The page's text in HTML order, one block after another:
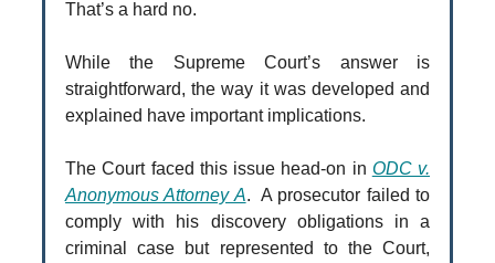
That’s a hard no.
While the Supreme Court’s answer is
straightforward, the way it was developed and
explained have important implications.
The Court faced this issue head-on in ODC v.
Anonymous Attorney A. A prosecutor failed to
comply with his discovery obligations in a
criminal case but represented to the Court,